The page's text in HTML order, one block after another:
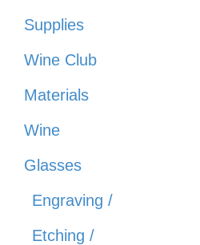
Supplies
Wine Club
Materials
Wine
Glasses
Engraving /
Etching /